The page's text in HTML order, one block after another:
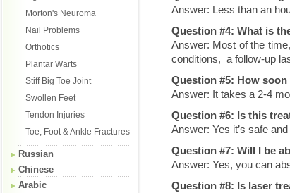
Morton's Neuroma
Nail Problems
Orthotics
Plantar Warts
Stiff Big Toe Joint
Swollen Feet
Tendon Injuries
Toe, Foot & Ankle Fractures
Russian
Chinese
Arabic
Answer: Less than an
Question #4: What is
Answer: Most of the
conditions, a follow-up
Question #5: How
Answer: It takes a 2-4
Question #6: Is this
Answer: Yes it’s safe
Question #7: Will I be
Answer: Yes, you can
Question #8: Is laser